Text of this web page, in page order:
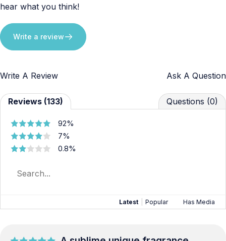
hear what you think!
Write a review
Write A Review Ask A Question
Reviews (133) Questions (0)
92%
7%
0.8%
Latest Popular Has Media